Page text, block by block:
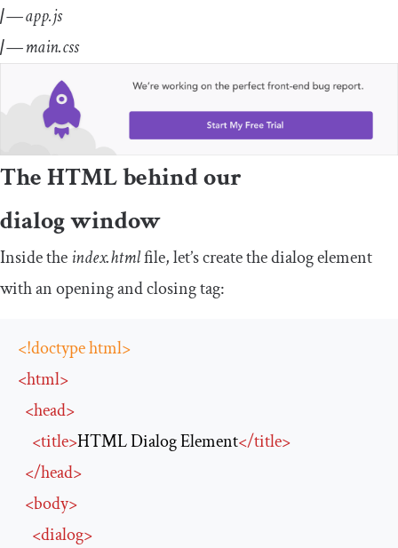
| —app.js
| —main.css
The HTML behind our
dialog window
Inside theindex.htmlfile, let’s create the dialog element
with an opening and closing tag:
<!doctype html>
<html>
<head>
<title>HTML Dialog Element</title>
</head>
<body>
<dialog>